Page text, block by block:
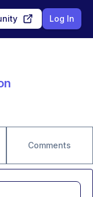
Log In
Comments